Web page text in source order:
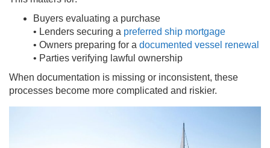
Buyers evaluating a purchase
• Lenders securing a preferred ship mortgage
• Owners preparing for a documented vessel renewal
• Parties verifying lawful ownership
When documentation is missing or inconsistent, these
processes become more complicated and riskier.